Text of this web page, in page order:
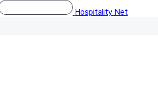
Hospitality Net